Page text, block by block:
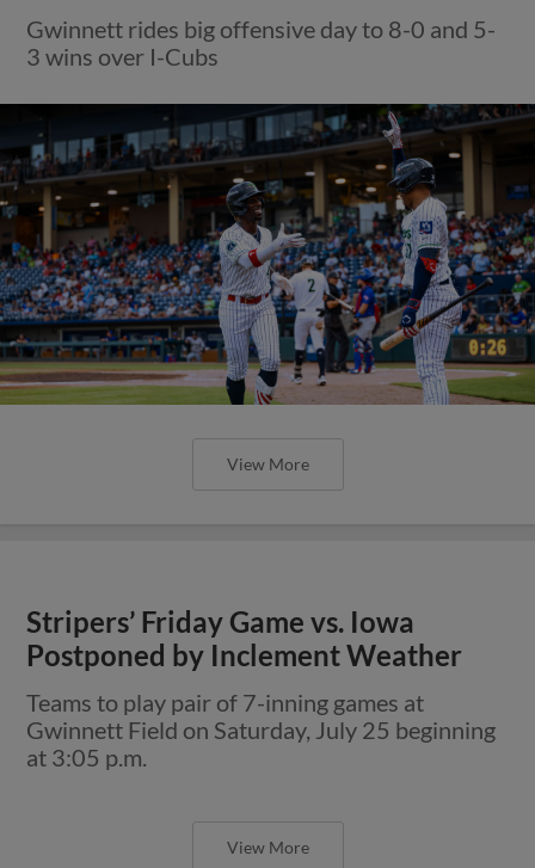
Gwinnett rides big offensive day to 8-0 and 5-
3 wins over I-Cubs
View More
Stripers’ Friday Game vs. Iowa
Postponed by Inclement Weather
Teams to play pair of 7-inning games at
Gwinnett Field on Saturday, July 25 beginning
at 3:05 p.m.
View More